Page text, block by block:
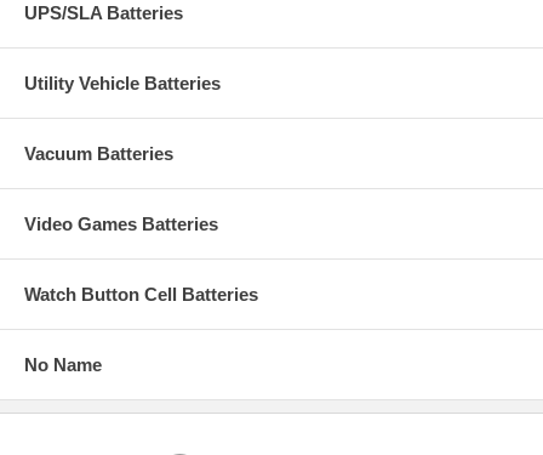
UPS/SLA Batteries
Utility Vehicle Batteries
Vacuum Batteries
Video Games Batteries
Watch Button Cell Batteries
No Name